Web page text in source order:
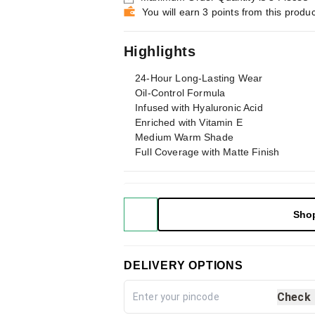
You will earn 3 points from this
Highlights
24-Hour Long-Lasting Wear
Oil-Control Formula
Infused with Hyaluronic Acid
Enriched with Vitamin E
Medium Warm Shade
Full Coverage with Matte Finish
DELIVERY OPTIONS
Check